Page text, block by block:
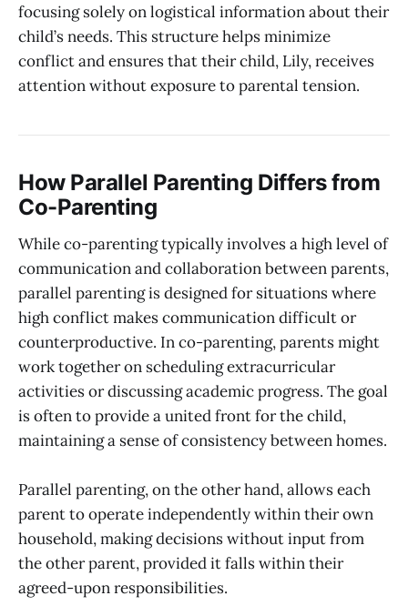
focusing solely on logistical information about their
child’s needs. This structure helps minimize
conflict and ensures that their child, Lily, receives
attention without exposure to parental tension.
How Parallel Parenting Differs from
Co-Parenting
While co-parenting typically involves a high level of
communication and collaboration between parents,
parallel parenting is designed for situations where
high conflict makes communication difficult or
counterproductive. In co-parenting, parents might
work together on scheduling extracurricular
activities or discussing academic progress. The goal
is often to provide a united front for the child,
maintaining a sense of consistency between homes.
Parallel parenting, on the other hand, allows each
parent to operate independently within their own
household, making decisions without input from
the other parent, provided it falls within their
agreed-upon responsibilities.